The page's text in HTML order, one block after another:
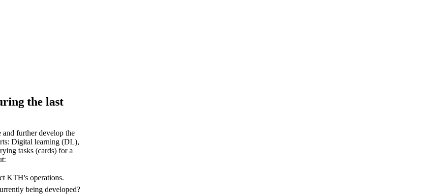
the last
and further develop the
Digital learning (DL),
tasks (cards) for a
KTH's operations.
being developed?